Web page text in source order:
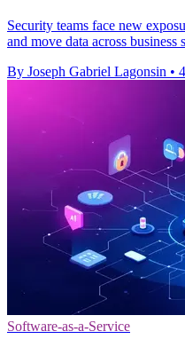
Security teams face new
and move data across business
By Joseph Gabriel Lagonsin •
Software-as-a-Service